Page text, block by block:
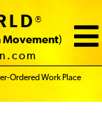
®
Movement)
Ordered Work Place